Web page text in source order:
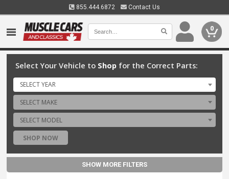
855.444.6872 Contact Us
0
Select Your Vehicle to Shop for the Correct Parts:
SELECT YEAR
SELECT MAKE
SELECT MODEL
SHOP NOW
SHOW MORE FILTERS